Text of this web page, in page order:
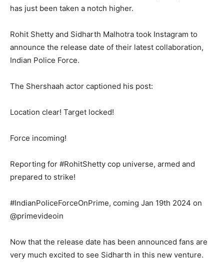
has just been taken a notch higher.
Rohit Shetty and Sidharth Malhotra took Instagram to
announce the release date of their latest collaboration,
Indian Police Force.
The Shershaah actor captioned his post:
Location clear! Target locked!
Force incoming!
Reporting for #RohitShetty cop universe, armed and
prepared to strike!
#IndianPoliceForceOnPrime, coming Jan 19th 2024 on
@primevideoin
Now that the release date has been announced fans are
very much excited to see Sidharth in this new venture.